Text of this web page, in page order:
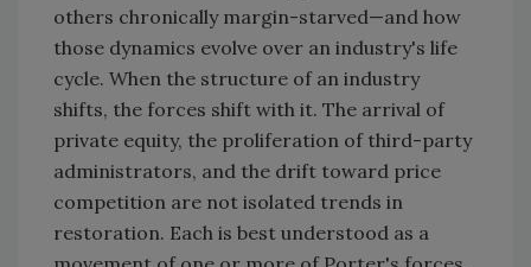
others chronically margin-starved—and how
those dynamics evolve over an industry's life
cycle. When the structure of an industry
shifts, the forces shift with it. The arrival of
private equity, the proliferation of third-party
administrators, and the drift toward price
competition are not isolated trends in
restoration. Each is best understood as a